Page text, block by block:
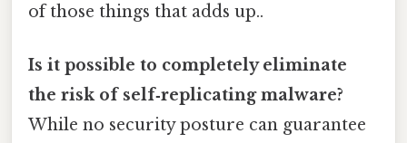
of those things that adds up..
Is it possible to completely eliminate
the risk of self‑replicating malware?
While no security posture can guarantee